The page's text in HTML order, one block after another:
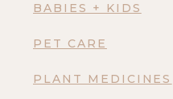
BABIES + KIDS
PET CARE
PLANT MEDICINES